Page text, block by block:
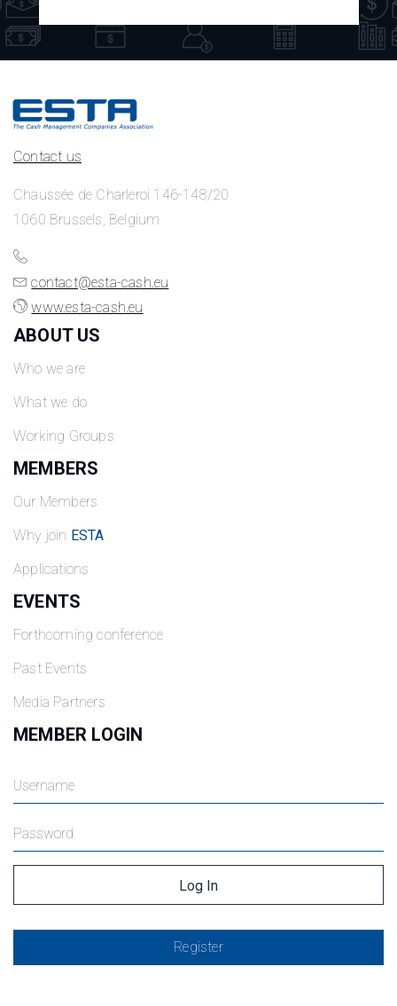
Contact us
Chaussée de Charleroi 146-148/20
1060 Brussels, Belgium
contact@esta-cash.eu
www.esta-cash.eu
ABOUT US
Who we are
What we do
Working Groups
MEMBERS
Our Members
Why join ESTA
Applications
EVENTS
Forthcoming conference
Past Events
Media Partners
MEMBER LOGIN
Register